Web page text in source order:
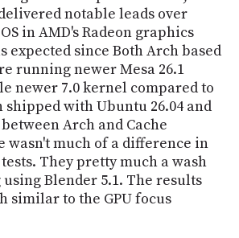
notable leads over
in AMD's Radeon graphics
expected since Both Arch based
running newer Mesa 26.1
newer 7.0 kernel compared to
with Ubuntu 26.04 and
between Arch and Cache
wasn't much of a difference in
They pretty much a wash
Blender 5.1. The results
similar to the GPU focus